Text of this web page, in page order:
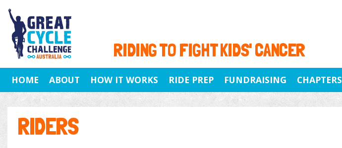
RIDING TO FIGHT KIDS' CANCER
HOME ABOUT HOW IT WORKS RIDE PREP FUNDRAISING CHAPTERS
RIDERS